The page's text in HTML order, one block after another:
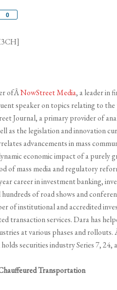
0
Share
ofÂNowStreet Media, a leader in
speaker on topics relating to
Journal, a primary provider of
as the legislation and innovation
advancements in mass
economic impact of a purely
of mass media and regulatory
career in investment banking,
hundreds of road shows and
of institutional and accredited
transaction services. Dara has
at various phases and rollouts.
securities industry Series 7, 24,
Transportation